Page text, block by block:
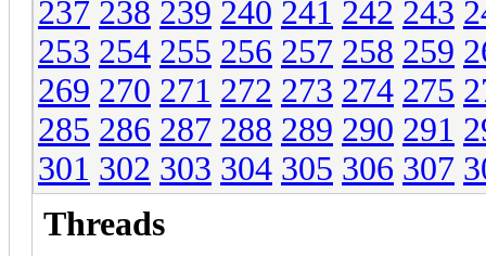
237 238 239 240 241 242 243
253 254 255 256 257 258 259
269 270 271 272 273 274 275
285 286 287 288 289 290 291
301 302 303 304 305 306 307
Threads